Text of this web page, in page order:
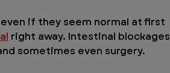
if they seem normal at first
right away. Intestinal blockages
sometimes even surgery.